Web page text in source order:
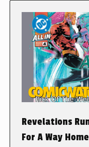
Revelations
For A Way